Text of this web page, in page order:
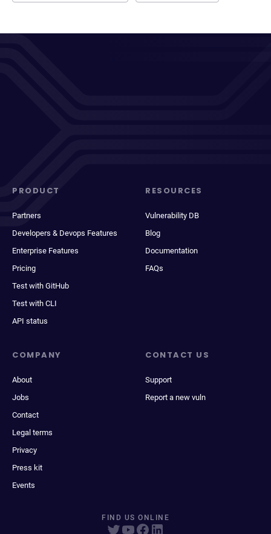
PRODUCT
Partners
Developers & Devops Features
Enterprise Features
Pricing
Test with GitHub
Test with CLI
API status
RESOURCES
Vulnerability DB
Blog
Documentation
FAQs
COMPANY
About
Jobs
Contact
Legal terms
Privacy
Press kit
Events
CONTACT US
Support
Report a new vuln
FIND US ONLINE